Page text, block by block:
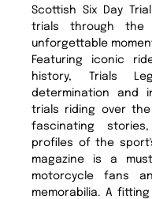
Scottish Six Day
trials through the
unforgettable
Featuring iconic
history, Trials
determination and
trials riding over
fascinating
profiles of the
magazine is a
motorcycle fans
memorabilia. A